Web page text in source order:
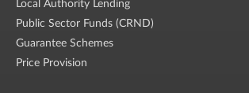
Local Authority Lending
Public Sector Funds (CRND)
Guarantee Schemes
Price Provision